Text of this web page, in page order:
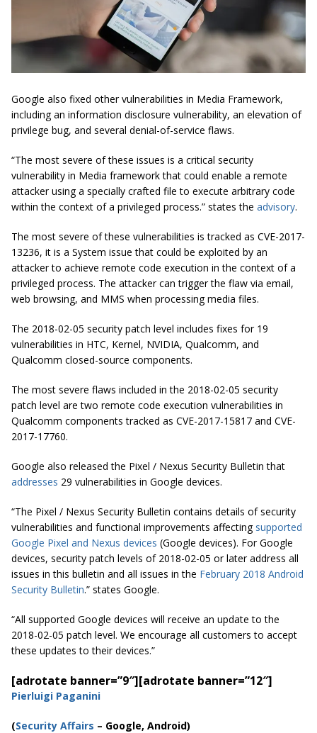
Google also fixed other vulnerabilities in Media Framework,
including an information disclosure vulnerability, an elevation of
privilege bug, and several denial-of-service flaws.
“The most severe of these issues is a critical security
vulnerability in Media framework that could enable a remote
attacker using a specially crafted file to execute arbitrary code
within the context of a privileged process.” states the advisory.
The most severe of these vulnerabilities is tracked as CVE-2017-
13236, it is a System issue that could be exploited by an
attacker to achieve remote code execution in the context of a
privileged process. The attacker can trigger the flaw via email,
web browsing, and MMS when processing media files.
The 2018-02-05 security patch level includes fixes for 19
vulnerabilities in HTC, Kernel, NVIDIA, Qualcomm, and
Qualcomm closed-source components.
The most severe flaws included in the 2018-02-05 security
patch level are two remote code execution vulnerabilities in
Qualcomm components tracked as CVE-2017-15817 and CVE-
2017-17760.
Google also released the Pixel / Nexus Security Bulletin that
addresses 29 vulnerabilities in Google devices.
“The Pixel / Nexus Security Bulletin contains details of security
vulnerabilities and functional improvements affecting supported
Google Pixel and Nexus devices (Google devices). For Google
devices, security patch levels of 2018-02-05 or later address all
issues in this bulletin and all issues in the February 2018 Android
Security Bulletin.” states Google.
“All supported Google devices will receive an updateto the
2018-02-05 patch level. We encourage all customers to accept
these updates to their devices.”
[adrotate banner=”9″][adrotate banner=”12″]
Pierluigi Paganini
(Security Affairs – Google, Android)